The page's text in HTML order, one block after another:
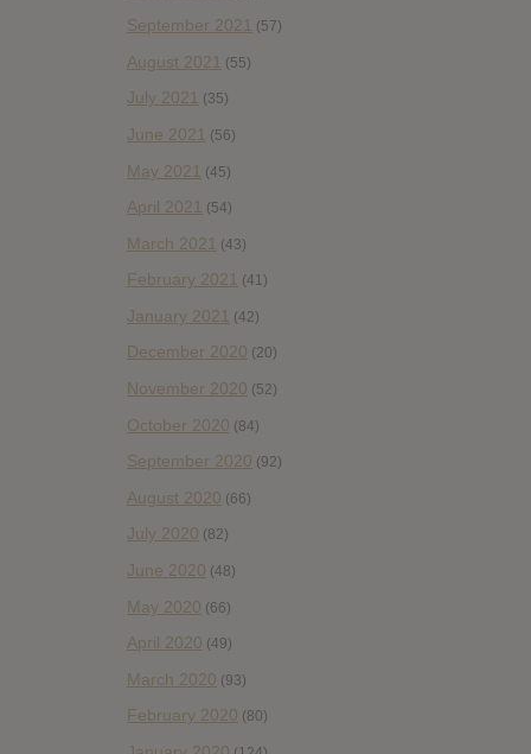
September 2021 (57)
August 2021 (55)
July 2021 (35)
June 2021 (56)
May 2021 (45)
April 2021 (54)
March 2021 (43)
February 2021 (41)
January 2021 (42)
December 2020 (20)
November 2020 (52)
October 2020 (84)
September 2020 (92)
August 2020 (66)
July 2020 (82)
June 2020 (48)
May 2020 (66)
April 2020 (49)
March 2020 (93)
February 2020 (80)